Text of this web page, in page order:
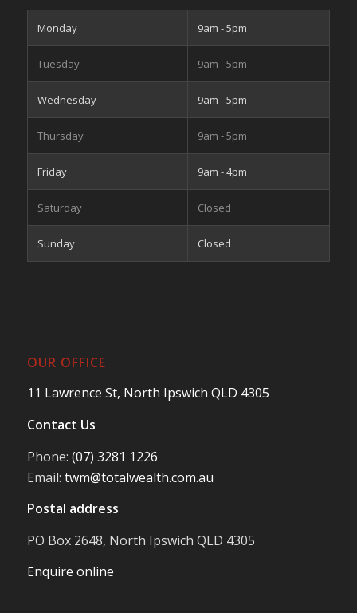
Monday 9am - 5pm
Tuesday 9am - 5pm
Wednesday 9am - 5pm
Thursday 9am - 5pm
Friday 9am - 4pm
Saturday Closed
Sunday Closed
OUR OFFICE
11 Lawrence St, North Ipswich QLD 4305
Contact Us
Phone: (07) 3281 1226
Email: twm@totalwealth.com.au
Postal address
PO Box 2648, North Ipswich QLD 4305
Enquire online